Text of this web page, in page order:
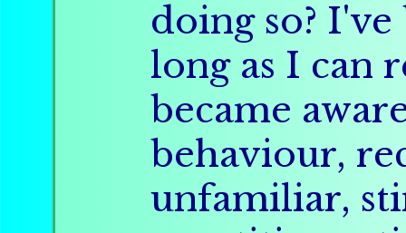
doing so?
long as I can
became
behaviour,
unfamiliar,